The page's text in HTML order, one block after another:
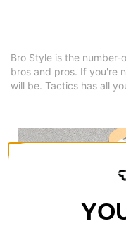
Bro Style is the
bros and pros. If you're
will be. Tactics has all